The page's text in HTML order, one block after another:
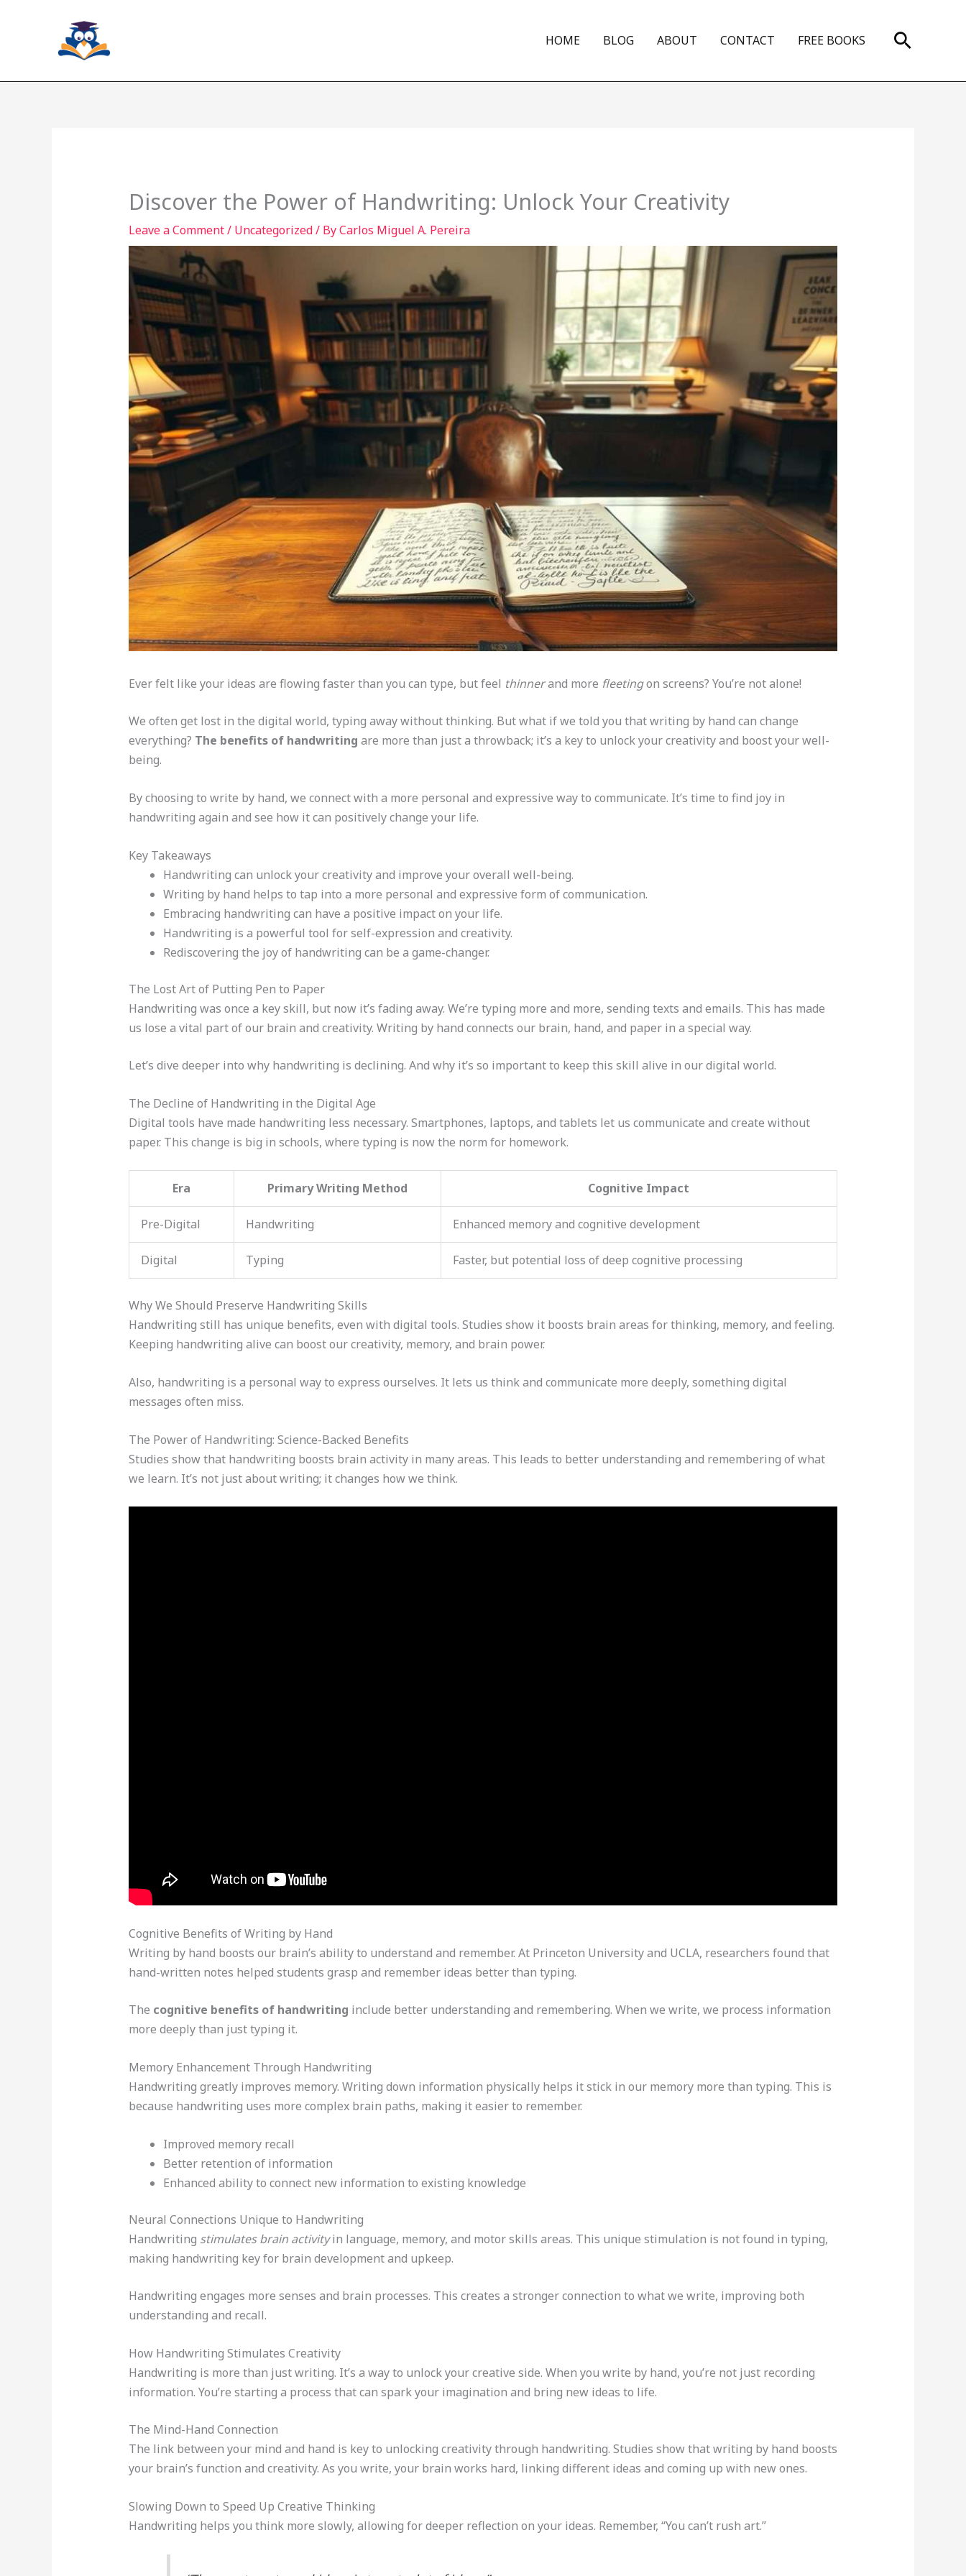
HOME BLOG ABOUT CONTACT FREE BOOKS Search
Discover the Power of Handwriting: Unlock Your Creativity
Leave a Comment/ Uncategorized/ ByCarlos Miguel A. Pereira
Ever felt like your ideas are flowing faster than you can type, but feel thinnerand more fleetingon screens? You’re not alone!
We often get lost in the digital world, typing away without thinking. But what if we told you that writing by hand can change
everything? The benefits of handwriting are more than just a throwback; it’s a key to unlock your creativity and boost your well-
being.
By choosing to write by hand, we connect with a more personal and expressive way to communicate. It’s time to find joy in
handwriting again and see how it can positively change your life.
Key Takeaways
Handwriting can unlock your creativity and improve your overall well-being.
Writing by hand helps to tap into a more personal and expressive form of communication.
Embracing handwriting can have a positive impact on your life.
Handwriting is a powerful tool for self-expression and creativity.
Rediscovering the joy of handwriting can be a game-changer.
The Lost Art of Putting Pen to Paper
Handwriting was once a key skill, but now it’s fading away. We’re typing more and more, sending texts and emails. This has made
us lose a vital part of our brain and creativity. Writing by hand connects our brain, hand, and paper in a special way.
Let’s dive deeper into why handwriting is declining. And why it’s so important to keep this skill alive in our digital world.
The Decline of Handwriting in the Digital Age
Digital tools have made handwriting less necessary. Smartphones, laptops, and tablets let us communicate and create without
paper. This change is big in schools, where typing is now the norm for homework.
Era Primary Writing Method Cognitive Impact
Pre-Digital Handwriting Enhanced memory and cognitive development
Digital Typing Faster, but potential loss of deep cognitive processing
Why We Should Preserve Handwriting Skills
Handwriting still has unique benefits, even with digital tools. Studies show it boosts brain areas for thinking, memory, and feeling.
Keeping handwriting alive can boost our creativity, memory, and brain power.
Also, handwriting is a personal way to express ourselves. It lets us think and communicate more deeply, something digital
messages often miss.
The Power of Handwriting: Science-Backed Benefits
Studies show that handwriting boosts brain activity in many areas. This leads to better understanding and remembering of what
we learn. It’s not just about writing; it changes how we think.
Cognitive Benefits of Writing by Hand
Writing by hand boosts our brain’s ability to understand and remember. At Princeton University and UCLA, researchers found that
hand-written notes helped students grasp and remember ideas better than typing.
The cognitive benefits of handwriting include better understanding and remembering. When we write, we process information
more deeply than just typing it.
Memory Enhancement Through Handwriting
Handwriting greatly improves memory. Writing down information physically helps it stick in our memory more than typing. This is
because handwriting uses more complex brain paths, making it easier to remember.
Improved memory recall
Better retention of information
Enhanced ability to connect new information to existing knowledge
Neural Connections Unique to Handwriting
Handwriting stimulates brain activityin language, memory, and motor skills areas. This unique stimulation is not found in typing,
making handwriting key for brain development and upkeep.
Handwriting engages more senses and brain processes. This creates a stronger connection to what we write, improving both
understanding and recall.
How Handwriting Stimulates Creativity
Handwriting is more than just writing. It’s a way to unlock your creative side. When you write by hand, you’re not just recording
information. You’re starting a process that can spark your imagination and bring new ideas to life.
The Mind-Hand Connection
The link between your mind and hand is key to unlocking creativity through handwriting. Studies show that writing by hand boosts
your brain’s function and creativity. As you write, your brain works hard, linking different ideas and coming up with new ones.
Slowing Down to Speed Up Creative Thinking
Handwriting helps you think more slowly, allowing for deeper reflection on your ideas. Remember, “You can’t rush art.”